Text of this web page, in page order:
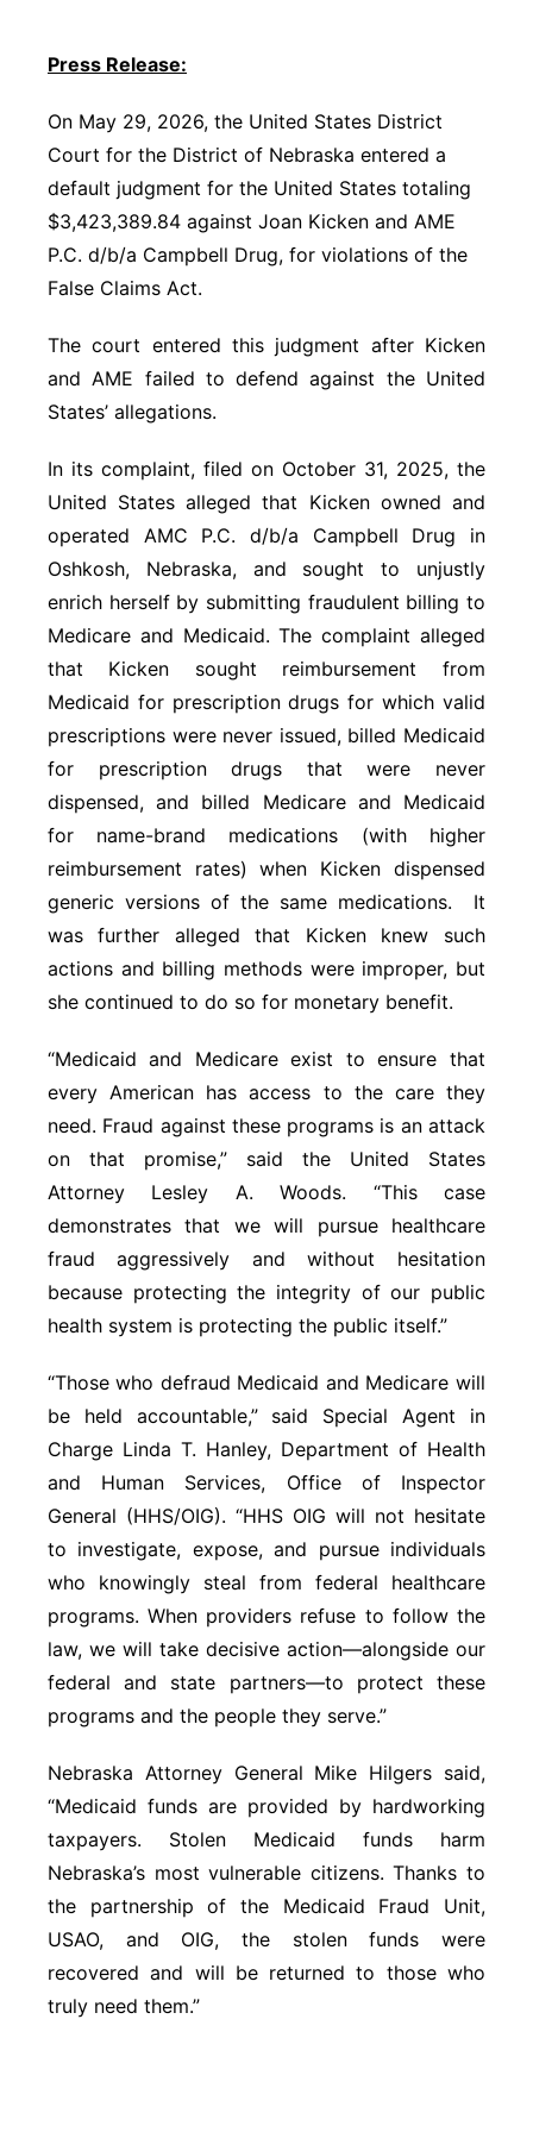
River Country
Sandhills
Southeast
Press Release:
On May 29, 2026, the United States District
Court for the District of Nebraska entered a
default judgment for the United States totaling
$3,423,389.84 against Joan Kicken and AME
P.C. d/b/a Campbell Drug, for violations of the
False Claims Act.
The court entered this judgment after Kicken
and AME failed to defend against the United
States’ allegations.
In its complaint, filed on October 31, 2025, the
United States alleged that Kicken owned and
operated AMC P.C. d/b/a Campbell Drug in
Oshkosh, Nebraska, and sought to unjustly
enrich herself by submitting fraudulent billing to
Medicare and Medicaid. The complaint alleged
that Kicken sought reimbursement from
Medicaid for prescription drugs for which valid
prescriptions were never issued, billed Medicaid
for prescription drugs that were never
dispensed, and billed Medicare and Medicaid
for name-brand medications (with higher
reimbursement rates) when Kicken dispensed
generic versions of the same medications. It
was further alleged that Kicken knew such
actions and billing methods were improper, but
she continued to do so for monetary benefit.
“Medicaid and Medicare exist to ensure that
every American has access to the care they
need. Fraud against these programs is an attack
on that promise,” said the United States
Attorney Lesley A. Woods. “This case
demonstrates that we will pursue healthcare
fraud aggressively and without hesitation
because protecting the integrity of our public
health system is protecting the public itself.”
“Those who defraud Medicaid and Medicare will
be held accountable,” said Special Agent in
Charge Linda T. Hanley, Department of Health
and Human Services, Office of Inspector
General (HHS/OIG). “HHS OIG will not hesitate
to investigate, expose, and pursue individuals
who knowingly steal from federal healthcare
programs. When providers refuse to follow the
law, we will take decisive action—alongside our
federal and state partners—to protect these
programs and the people they serve.”
Nebraska Attorney General Mike Hilgers said,
“Medicaid funds are provided by hardworking
taxpayers. Stolen Medicaid funds harm
Nebraska’s most vulnerable citizens. Thanks to
the partnership of the Medicaid Fraud Unit,
USAO, and OIG, the stolen funds were
recovered and will be returned to those who
truly need them.”